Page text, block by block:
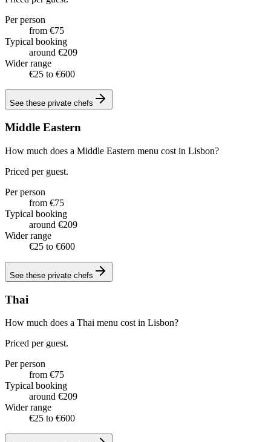
Per person
from €75
Typical booking
around €209
Wider range
€25 to €600
See these private chefs
Middle Eastern
How much does a Middle Eastern menu cost in Lisbon?
Priced per guest.
Per person
from €75
Typical booking
around €209
Wider range
€25 to €600
See these private chefs
Thai
How much does a Thai menu cost in Lisbon?
Priced per guest.
Per person
from €75
Typical booking
around €209
Wider range
€25 to €600